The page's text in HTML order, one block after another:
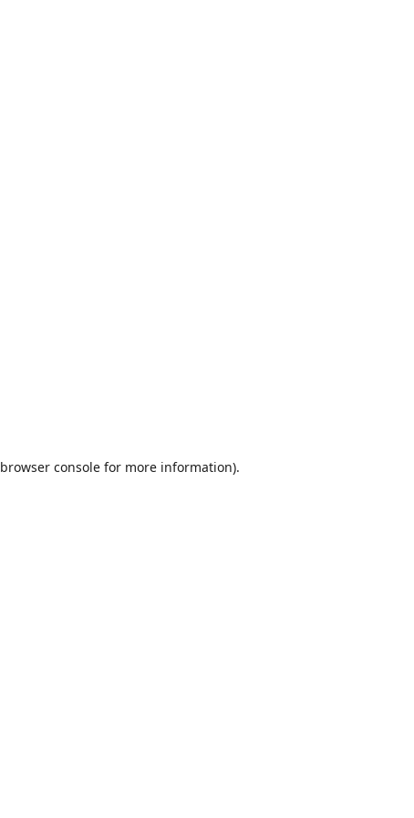
browser console for more information).